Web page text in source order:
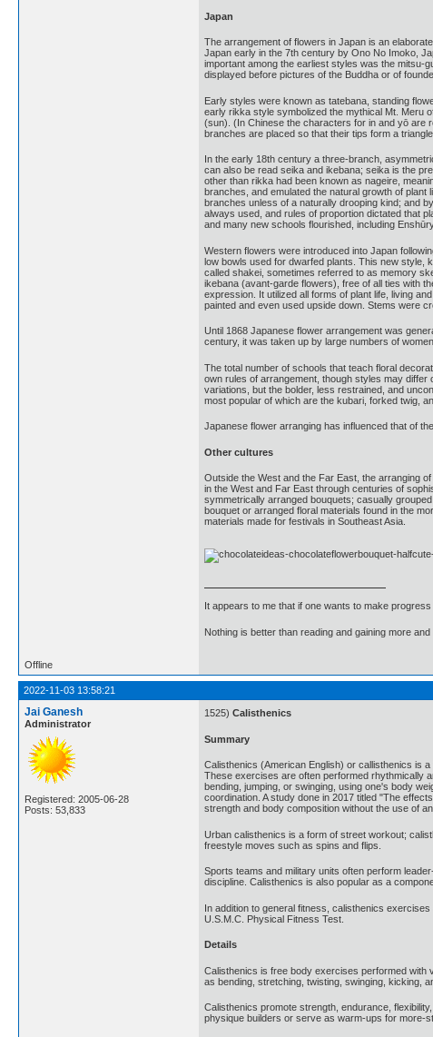
Japan
The arrangement of flowers in Japan is an
Japan early in the 7th century by Ono No Imoko,
important among the earliest styles was the mitsu-
displayed before pictures of the Buddha or of
Early styles were known as tatebana, standing
early rikka style symbolized the mythical Mt. Meru
(sun). (In Chinese the characters for in and yō are
branches are placed so that their tips form a
In the early 18th century a three-branch,
can also be read seika and ikebana; seika is the
other than rikka had been known as nageire,
branches, and emulated the natural growth of
branches unless of a naturally drooping kind; and
always used, and rules of proportion dictated that
and many new schools flourished, including
Western flowers were introduced into Japan
low bowls used for dwarfed plants. This new style,
called shakei, sometimes referred to as memory
ikebana (avant-garde flowers), free of all ties with
expression. It utilized all forms of plant life, living
painted and even used upside down. Stems were
Until 1868 Japanese flower arrangement was
century, it was taken up by large numbers of
The total number of schools that teach floral
own rules of arrangement, though styles may differ
variations, but the bolder, less restrained, and
most popular of which are the kubari, forked twig,
Japanese flower arranging has influenced that of
Other cultures
Outside the West and the Far East, the arranging
in the West and Far East through centuries of
symmetrically arranged bouquets; casually
bouquet or arranged floral materials found in the
materials made for festivals in Southeast Asia.
It appears to me that if one wants to make
Nothing is better than reading and gaining more
Offline
2022-11-03 13:58:21
Jai Ganesh
Administrator
Registered: 2005-06-28
Posts: 53,833
1525) Calisthenics
Summary
Calisthenics (American English) or callisthenics is
These exercises are often performed rhythmically
bending, jumping, or swinging, using one's body
coordination. A study done in 2017 titled "The
strength and body composition without the use of
Urban calisthenics is a form of street workout;
freestyle moves such as spins and flips.
Sports teams and military units often perform
discipline. Calisthenics is also popular as a
In addition to general fitness, calisthenics
U.S.M.C. Physical Fitness Test.
Details
Calisthenics is free body exercises performed with
as bending, stretching, twisting, swinging, kicking,
Calisthenics promote strength, endurance,
physique builders or serve as warm-ups for more-